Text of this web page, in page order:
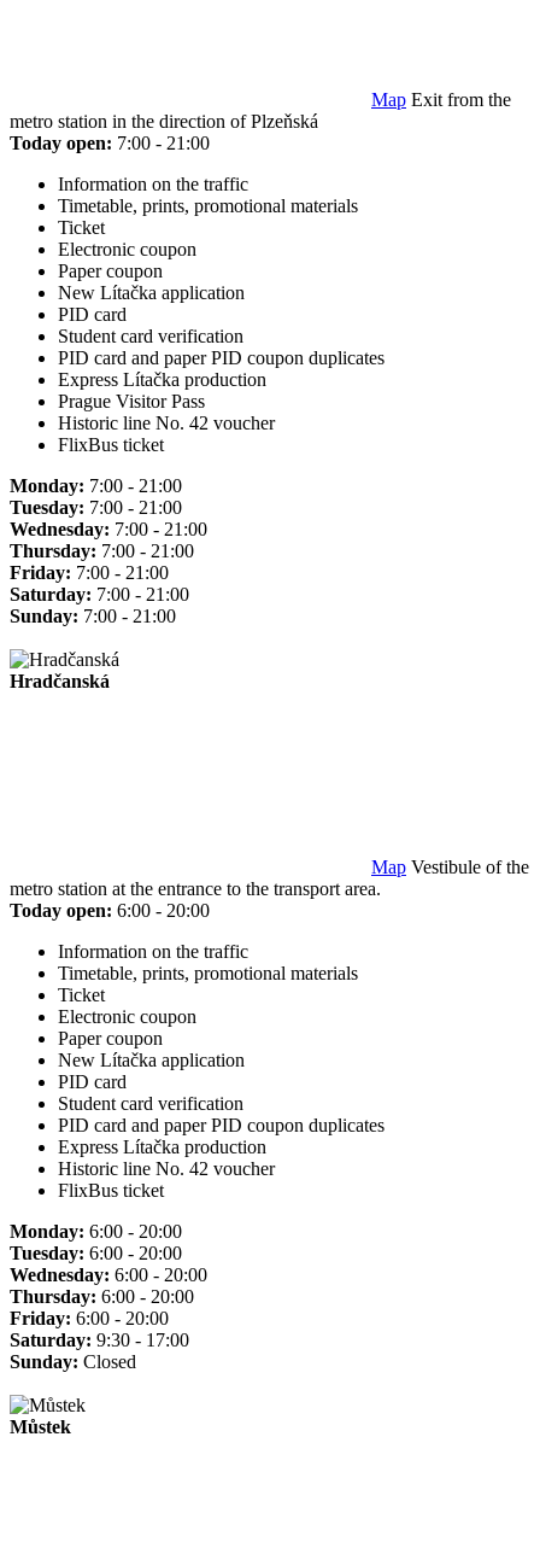
Map Exit from the
metro station in the direction of Plzeňská
Today open: 7:00 - 21:00
Information on the traffic
Timetable, prints, promotional materials
Ticket
Electronic coupon
Paper coupon
New Lítačka application
PID card
Student card verification
PID card and paper PID coupon duplicates
Express Lítačka production
Prague Visitor Pass
Historic line No. 42 voucher
FlixBus ticket
Monday: 7:00 - 21:00
Tuesday: 7:00 - 21:00
Wednesday: 7:00 - 21:00
Thursday: 7:00 - 21:00
Friday: 7:00 - 21:00
Saturday: 7:00 - 21:00
Sunday: 7:00 - 21:00
Hradčanská
Map Vestibule of the
metro station at the entrance to the transport area.
Today open: 6:00 - 20:00
Information on the traffic
Timetable, prints, promotional materials
Ticket
Electronic coupon
Paper coupon
New Lítačka application
PID card
Student card verification
PID card and paper PID coupon duplicates
Express Lítačka production
Historic line No. 42 voucher
FlixBus ticket
Monday: 6:00 - 20:00
Tuesday: 6:00 - 20:00
Wednesday: 6:00 - 20:00
Thursday: 6:00 - 20:00
Friday: 6:00 - 20:00
Saturday: 9:30 - 17:00
Sunday: Closed
Můstek